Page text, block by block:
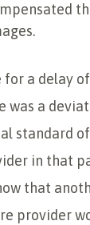
for a delay
was a
standard
in that
that
provider